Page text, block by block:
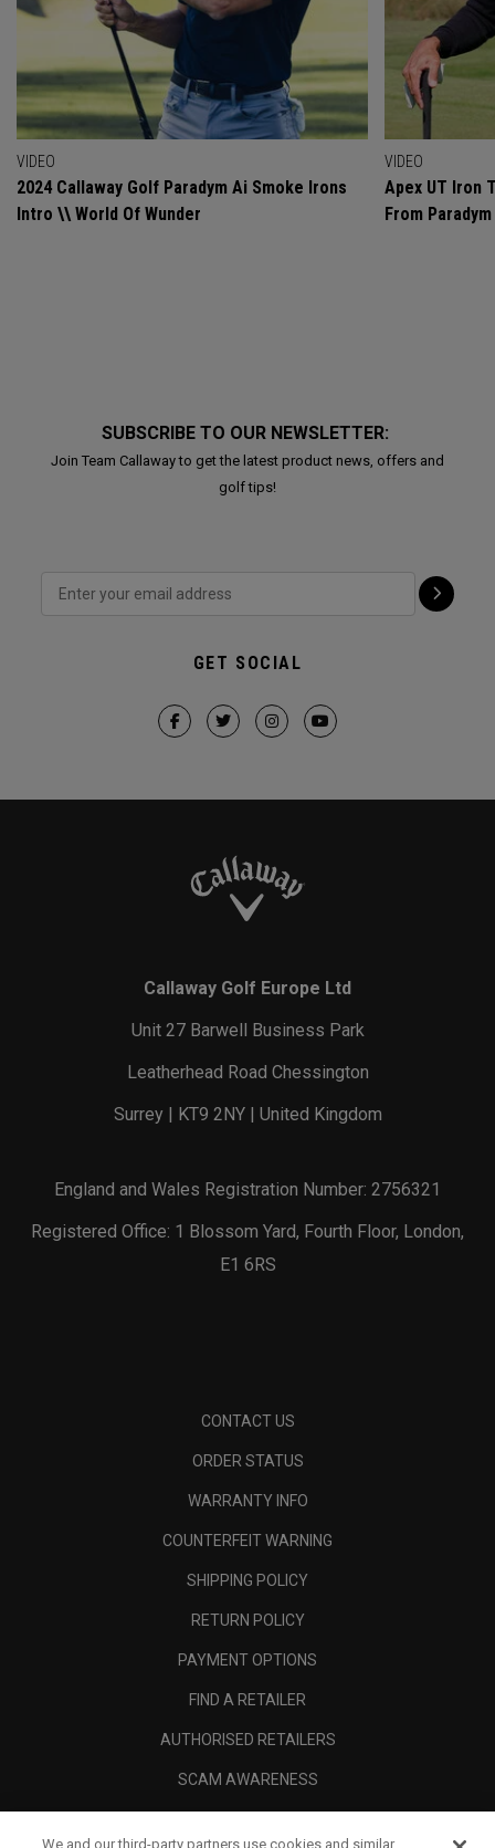
VIDEO
2024 Callaway Golf Paradym Ai Smoke Irons
Intro \\ World Of Wunder
VIDEO
Apex UT Iron
From
SUBSCRIBE TO OUR NEWSLETTER:
Join Team Callaway to get the latest product news, offers and
golf tips!
GET SOCIAL
Callaway Golf Europe Ltd
Unit 27 Barwell Business Park
Leatherhead Road Chessington
Surrey | KT9 2NY | United Kingdom
England and Wales Registration Number: 2756321
Registered Office: 1 Blossom Yard, Fourth Floor, London,
E1 6RS
CONTACT US
ORDER STATUS
WARRANTY INFO
COUNTERFEIT WARNING
SHIPPING POLICY
RETURN POLICY
PAYMENT OPTIONS
FIND A RETAILER
AUTHORISED RETAILERS
SCAM AWARENESS
We and our third-party partners use cookies and similar